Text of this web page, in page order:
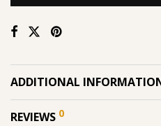
ADDITIONAL
REVIEWS 0